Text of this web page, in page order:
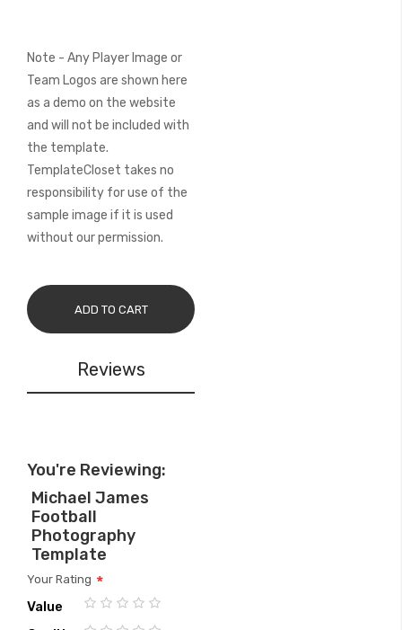
Note - Any Player Image or
Team Logos are shown here
as a demo on the website
and will not be included with
the template.
TemplateCloset takes no
responsibility for use of the
sample image if it is used
without our permission.
ADD TO CART
Reviews
You're Reviewing:
Michael James
Football
Photography
Template
Your Rating
Value
1
2
3
4
5